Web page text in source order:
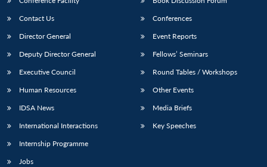
Contact Us
Director General
Deputy Director General
Executive Council
Human Resources
IDSA News
International Interactions
Internship Programme
Jobs
Conferences
Event Reports
Fellows’ Seminars
Round Tables / Workshops
Other Events
Media Briefs
Key Speeches